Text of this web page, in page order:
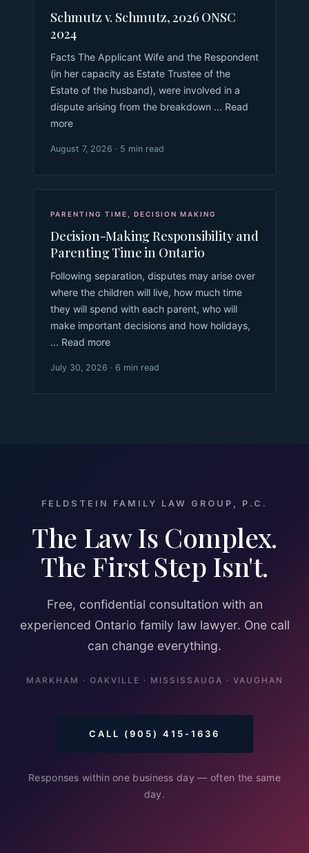
Schmutz v. Schmutz, 2026 ONSC
2024
Facts The Applicant Wife and the Respondent
(in her capacity as Estate Trustee of the
Estate of the husband), were involved in a
dispute arising from the breakdown ... Read
more
August 7, 2026 · 5 min read
PARENTING TIME DECISION MAKING
Decision-Making Responsibility and
Parenting Time in Ontario
Following separation, disputes may arise over
where the children will live, how much time
they will spend with each parent, who will
make important decisions and how holidays,
... Read more
July 30, 2026 · 6 min read
FELDSTEIN FAMILY LAW GROUP, P.C.
The Law Is Complex.
The First Step Isn't.
Free, confidential consultation with an
experienced Ontario family law lawyer. One call
can change everything.
MARKHAM · OAKVILLE · MISSISSAUGA · VAUGHAN
CALL (905) 415-1636
Responses within one business day — often the same
day.